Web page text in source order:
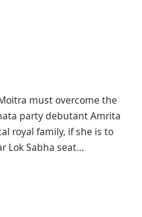
must overcome the
party debutant Amrita
royal family, if she is to
Lok Sabha seat…